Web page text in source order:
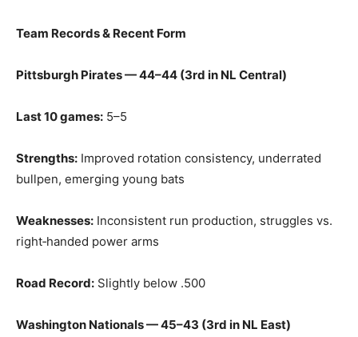
Team Records & Recent Form
Pittsburgh Pirates — 44–44 (3rd in NL Central)
Last 10 games: 5–5
Strengths: Improved rotation consistency, underrated
bullpen, emerging young bats
Weaknesses: Inconsistent run production, struggles vs.
right‑handed power arms
Road Record: Slightly below .500
Washington Nationals — 45–43 (3rd in NL East)